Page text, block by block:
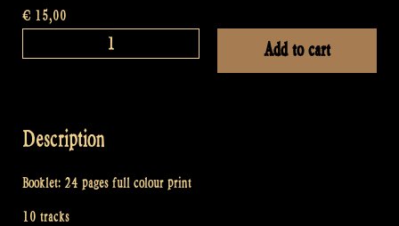
€ 15,00
Scotland's
Add to cart
Description
Booklet: 24 pages full colour print
10 tracks